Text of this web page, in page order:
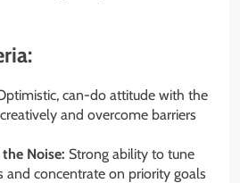
can-do attitude with the
and overcome barriers
Noise: Strong ability to tune
and concentrate on priority goals